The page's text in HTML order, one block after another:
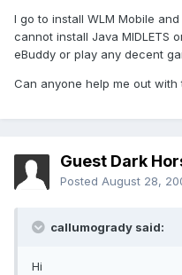
I go to install WLM Mobile
cannot install Java MIDLETS
eBuddy or play any decent
Can anyone help me out with
Guest Dark
Posted August 28,
callumogrady said:
Hi